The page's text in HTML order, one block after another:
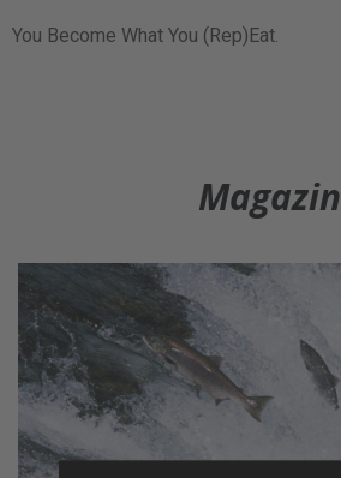
You Become What You (Rep)Eat.
Magazin